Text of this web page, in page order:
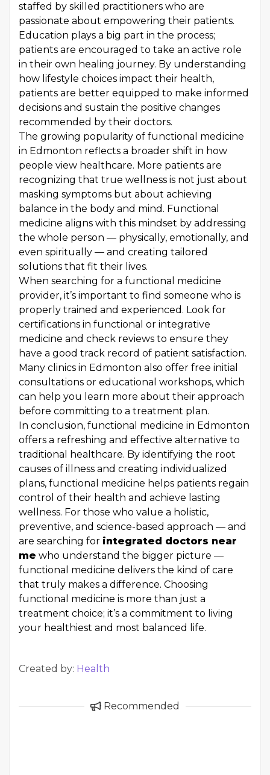
staffed by skilled practitioners who are
passionate about empowering their patients.
Education plays a big part in the process;
patients are encouraged to take an active role
in their own healing journey. By understanding
how lifestyle choices impact their health,
patients are better equipped to make informed
decisions and sustain the positive changes
recommended by their doctors.
The growing popularity of functional medicine
in Edmonton reflects a broader shift in how
people view healthcare. More patients are
recognizing that true wellness is not just about
masking symptoms but about achieving
balance in the body and mind. Functional
medicine aligns with this mindset by addressing
the whole person — physically, emotionally, and
even spiritually — and creating tailored
solutions that fit their lives.
When searching for a functional medicine
provider, it’s important to find someone who is
properly trained and experienced. Look for
certifications in functional or integrative
medicine and check reviews to ensure they
have a good track record of patient satisfaction.
Many clinics in Edmonton also offer free initial
consultations or educational workshops, which
can help you learn more about their approach
before committing to a treatment plan.
In conclusion, functional medicine in Edmonton
offers a refreshing and effective alternative to
traditional healthcare. By identifying the root
causes of illness and creating individualized
plans, functional medicine helps patients regain
control of their health and achieve lasting
wellness. For those who value a holistic,
preventive, and science-based approach — and
are searching for integrated doctors near
me who understand the bigger picture —
functional medicine delivers the kind of care
that truly makes a difference. Choosing
functional medicine is more than just a
treatment choice; it’s a commitment to living
your healthiest and most balanced life.
Created by: Health
Recommended